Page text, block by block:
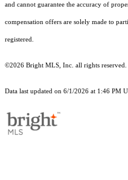
and cannot guarantee the accuracy of
compensation offers are solely made to
registered.
©2026 Bright MLS, Inc. all rights reserved.
Data last updated on 6/1/2026 at 1:46 PM